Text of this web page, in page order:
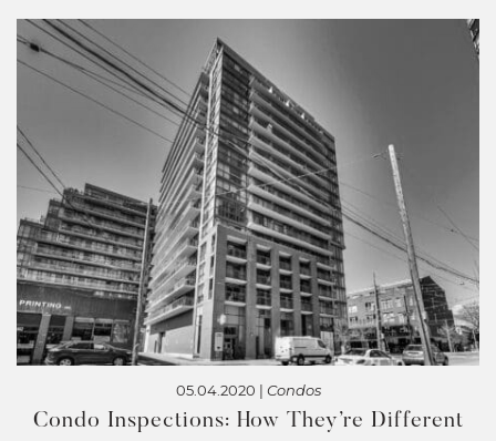
05.04.2020 | Condos
Condo Inspections: How They’re Different